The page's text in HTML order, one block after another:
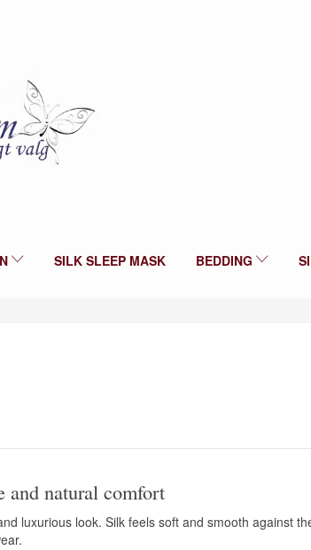
SILK SLEEP MASK BEDDING
and natural comfort
luxurious look. Silk feels soft and smooth against